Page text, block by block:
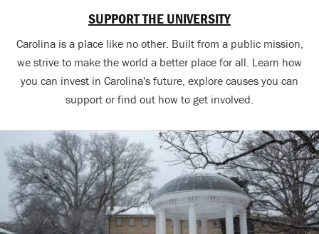
SUPPORT THE UNIVERSITY
Carolina is a place like no other. Built from a public mission,
we strive to make the world a better place for all. Learn how
you can invest in Carolina's future, explore causes you can
support or find out how to get involved.